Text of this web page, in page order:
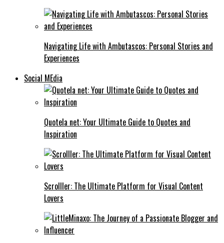
Navigating Life with Ambutascos: Personal Stories and
Experiences
Social MEdia
Quotela net: Your Ultimate Guide to Quotes and
Inspiration
Scrolller: The Ultimate Platform for Visual Content
Lovers